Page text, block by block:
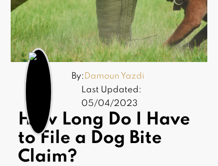
By: Damoun Yazdi
Last Updated:
05/04/2023
How Long Do I Have
to File a Dog Bite
Claim?